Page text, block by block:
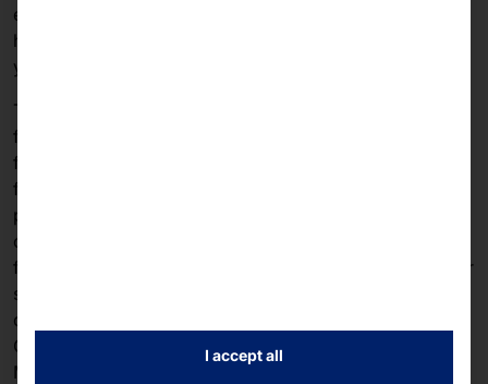
experience to the next level. Discover our collection of
high-quality accessories that integrate seamlessly with
your faytech device.
The hardware accessories from faytech are designed
for industrial use. We offer various mounting and
fastening systems (VESA, clamp fastening, U-profile
fastening, base) for maximum flexibility when
positioning your touch devices. Are you a manufacturer
of touch solutions or do you need an additional device
for your faytech devices? Then we have the right power
supply units for you to reliably and safely supply your
devices with power, even in demanding environments.
Our range of software includes operating systems from
Microsoft and apps developed in-house to control
I accept all